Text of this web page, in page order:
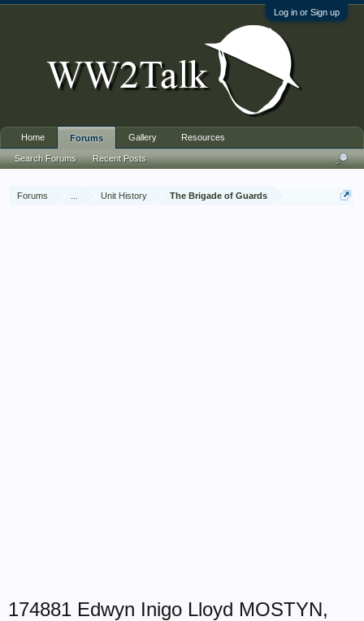
Log in or Sign up
Forums Unit History The Brigade of Guards
174881 Edwyn Inigo Lloyd MOSTYN,
Home Forums
Search Forums Recent Posts
Gallery Resources